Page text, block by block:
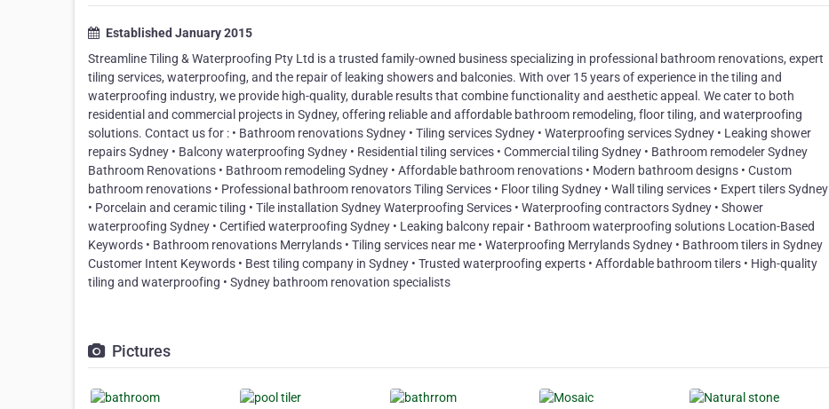
Established January 2015
Streamline Tiling & Waterproofing Pty Ltd is a trusted family-owned business specializing in professional bathroom renovations, expert
tiling services, waterproofing, and the repair of leaking showers and balconies. With over 15 years of experience in the tiling and
waterproofing industry, we provide high-quality, durable results that combine functionality and aesthetic appeal. We cater to both
residential and commercial projects in Sydney, offering reliable and affordable bathroom remodeling, floor tiling, and waterproofing
solutions. Contact us for : • Bathroom renovations Sydney • Tiling services Sydney • Waterproofing services Sydney • Leaking shower
repairs Sydney • Balcony waterproofing Sydney • Residential tiling services • Commercial tiling Sydney • Bathroom remodeler Sydney
Bathroom Renovations • Bathroom remodeling Sydney • Affordable bathroom renovations • Modern bathroom designs • Custom
bathroom renovations • Professional bathroom renovators Tiling Services • Floor tiling Sydney • Wall tiling services • Expert tilers Sydney
• Porcelain and ceramic tiling • Tile installation Sydney Waterproofing Services • Waterproofing contractors Sydney • Shower
waterproofing Sydney • Certified waterproofing Sydney • Leaking balcony repair • Bathroom waterproofing solutions Location-Based
Keywords • Bathroom renovations Merrylands • Tiling services near me • Waterproofing Merrylands Sydney • Bathroom tilers in Sydney
Customer Intent Keywords • Best tiling company in Sydney • Trusted waterproofing experts • Affordable bathroom tilers • High-quality
tiling and waterproofing • Sydney bathroom renovation specialists
Pictures